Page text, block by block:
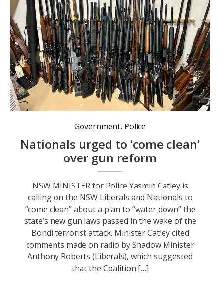
The reforms include a cap limiting individuals to four firearms, with exemptions for primary producers up to ten. Photo: Michael Kemp MP.
Government, Police
Nationals urged to ‘come clean’
over gun reform
NSW MINISTER for Police Yasmin Catley is
calling on the NSW Liberals and Nationals to
“come clean” about a plan to “water down” the
state’s new gun laws passed in the wake of the
Bondi terrorist attack. Minister Catley cited
comments made on radio by Shadow Minister
Anthony Roberts (Liberals), which suggested
that the Coalition […]